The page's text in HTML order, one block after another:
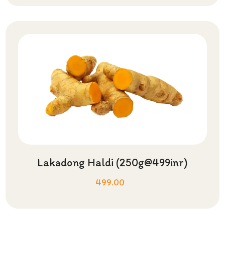
Lakadong Haldi (250g@499inr)
499.00